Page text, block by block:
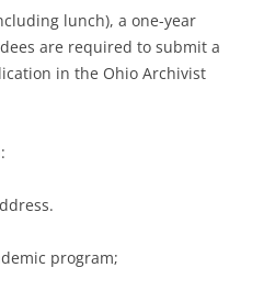
lunch), a one-year
are required to submit a
in the Ohio Archivist
program;